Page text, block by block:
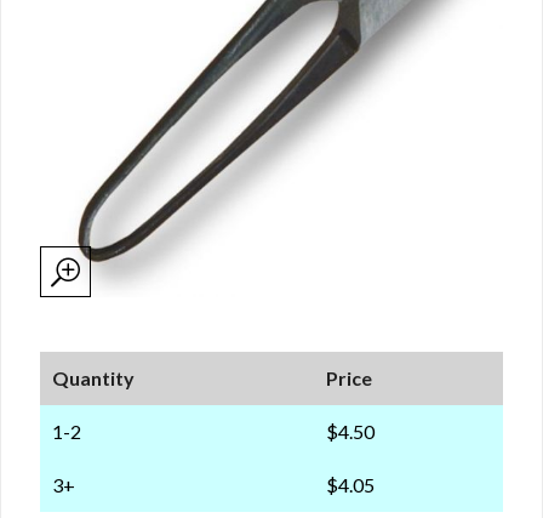
Quantity Price
1-2 $4.50
3+ $4.05